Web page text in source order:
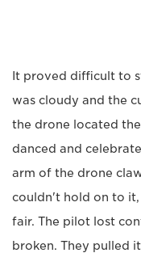
It proved difficult to
was cloudy and the
the drone located
danced and
arm of the drone
couldn't hold on to
fair. The pilot lost
broken. They pulled